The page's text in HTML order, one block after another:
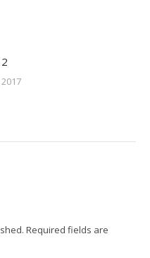
Required fields are